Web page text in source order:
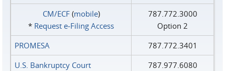
CM/ECF(mobile)
* Request e‑Filing Access
787.772.3000
Option 2
PROMESA
787.772.3401
U.S. Bankruptcy Court
787.977.6080